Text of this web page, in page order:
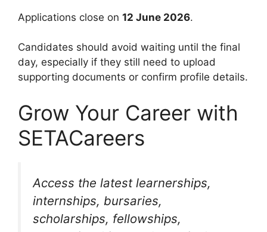
Applications close on 12 June 2026.
Candidates should avoid waiting until the final
day, especially if they still need to upload
supporting documents or confirm profile details.
Grow Your Career with
SETACareers
Access the latest learnerships,
internships, bursaries,
scholarships, fellowships,